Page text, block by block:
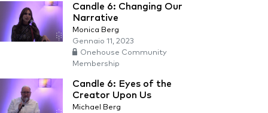
Candle 6: Changing Our
Narrative
Monica Berg
Gennaio 11, 2023
Onehouse Community
Membership
Candle 6: Eyes of the
Creator Upon Us
Michael Berg